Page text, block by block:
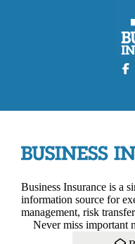
Business Insurance is a
information source for
management, risk
Never miss important